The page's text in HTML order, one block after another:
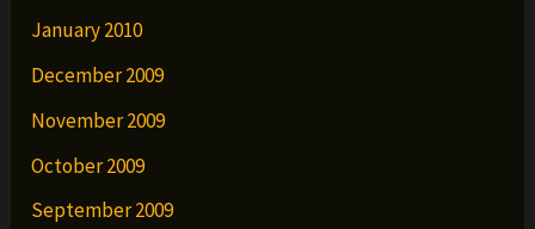
January 2010
December 2009
November 2009
October 2009
September 2009